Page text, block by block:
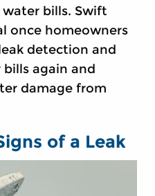
water bills. Swift
once homeowners
detection and
again and
damage from
of a Leak